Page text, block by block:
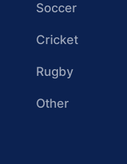
Soccer
Cricket
Rugby
Other